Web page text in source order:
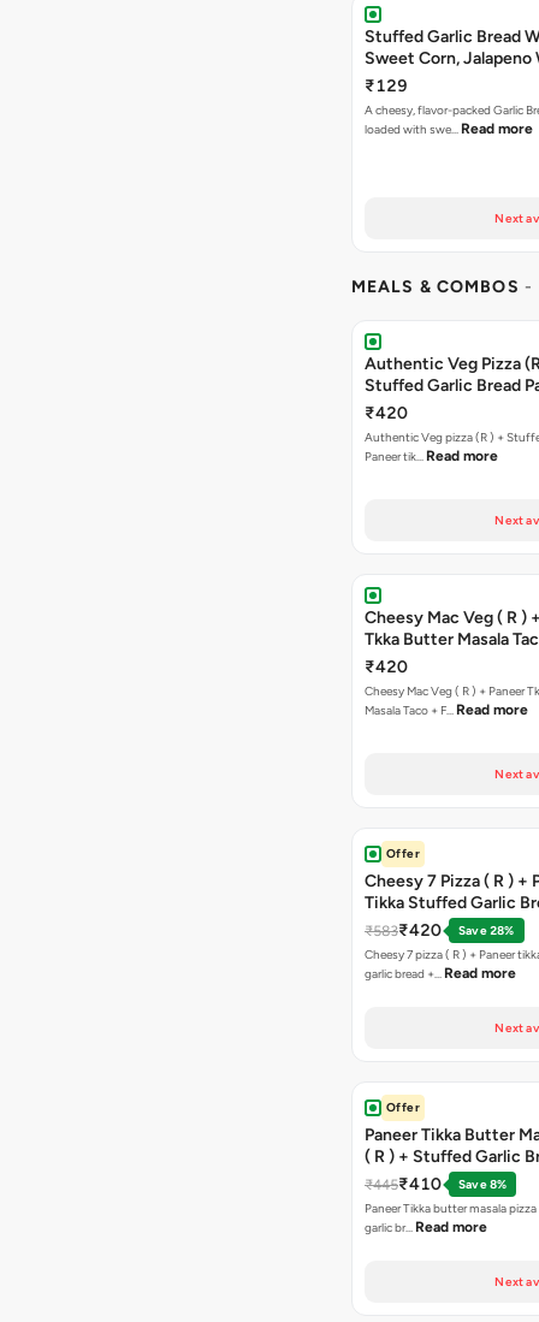
Stuffed Garlic Bread
Sweet Corn, Jalapeno
Jamaican Jerk
₹129
A cheesy, flavor-packed Garlic
loaded with swe… Read more
Next
MEALS & COMBOS -
Authentic Veg Pizza
Stuffed Garlic Bread
Tikka Butter Masala +
Chocolava
₹420
Authentic Veg pizza (R ) +
Paneer tik… Read more
Next
Cheesy Mac Veg ( R )
Tkka Butter Masala
Chocolava
₹420
Cheesy Mac Veg ( R ) + Paneer
Masala Taco + F… Read more
Next
Offer
Cheesy 7 Pizza ( R ) +
Tikka Stuffed Garlic
Free Chocolava
₹583₹420
Save 28%
Cheesy 7 pizza ( R ) + Paneer
garlic bread +… Read more
Next
Offer
Paneer Tikka Butter
( R ) + Stuffed Garlic
Sweet Corn + Free
₹445₹410
Save 8%
Paneer Tikka butter masala
garlic br… Read more
Next